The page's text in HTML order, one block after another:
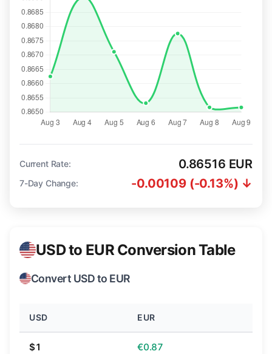
Current Rate: 0.86516 EUR
7-Day Change: -0.00109 (-0.13%) ↓
USD to EUR Conversion Table
Convert USD to EUR
USD EUR
$1 €0.87